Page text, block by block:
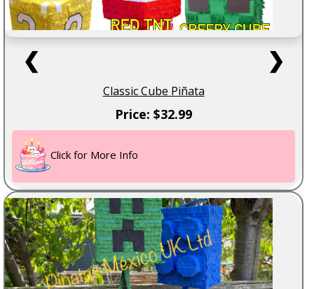
❮ ❯
Classic Cube Piñata
Price: $32.99
Click for More Info